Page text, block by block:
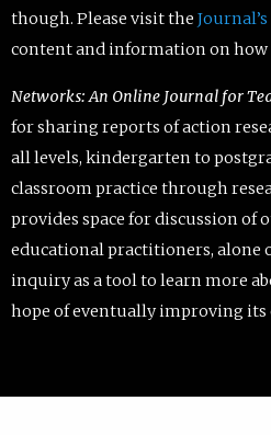
though. Please visit the
content and information on
Networks: An Online Journal for
for sharing reports of action
all levels, kindergarten to
classroom practice through
provides space for discussion of
educational practitioners, alone
inquiry as a tool to learn more
hope of eventually improving its